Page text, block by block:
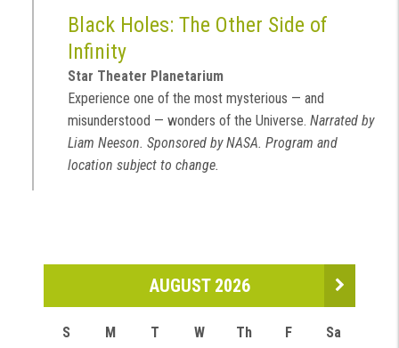
Black Holes: The Other Side of
Infinity
Star Theater Planetarium
Experience one of the most mysterious — and
misunderstood — wonders of the Universe. Narrated by
Liam Neeson. Sponsored by NASA. Program and
location subject to change.
AUGUST 2026
S M T W Th F Sa